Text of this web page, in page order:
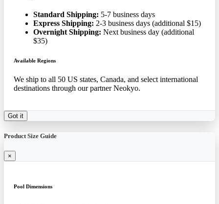
Standard Shipping: 5-7 business days
Express Shipping: 2-3 business days (additional $15)
Overnight Shipping: Next business day (additional
$35)
Available Regions
We ship to all 50 US states, Canada, and select international
destinations through our partner Neokyo.
Got it
Product Size Guide
×
Pool Dimensions